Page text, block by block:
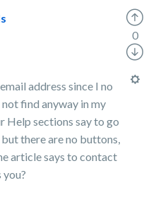
address since I no
find anyway in my
Help sections say to go
there are no buttons,
article says to contact
0